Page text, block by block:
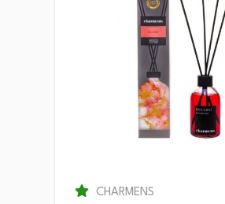
CHARMENS